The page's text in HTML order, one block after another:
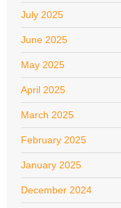
July 2025
June 2025
May 2025
April 2025
March 2025
February 2025
January 2025
December 2024